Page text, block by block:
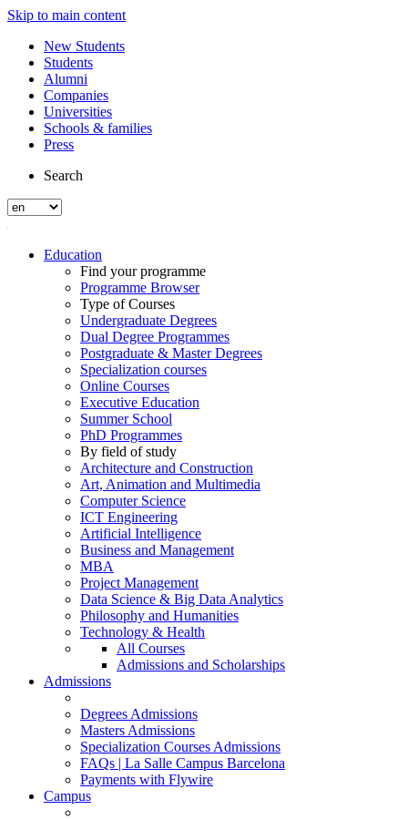
Skip to main content
New Students
Students
Alumni
Companies
Universities
Schools & families
Press
Search
Education
Find your programme
Programme Browser
Type of Courses
Undergraduate Degrees
Dual Degree Programmes
Postgraduate & Master Degrees
Specialization courses
Online Courses
Executive Education
Summer School
PhD Programmes
By field of study
Architecture and Construction
Art, Animation and Multimedia
Computer Science
ICT Engineering
Artificial Intelligence
Business and Management
MBA
Project Management
Data Science & Big Data Analytics
Philosophy and Humanities
Technology & Health
All Courses
Admissions and Scholarships
Admissions
Degrees Admissions
Masters Admissions
Specialization Courses Admissions
FAQs | La Salle Campus Barcelona
Payments with Flywire
Campus